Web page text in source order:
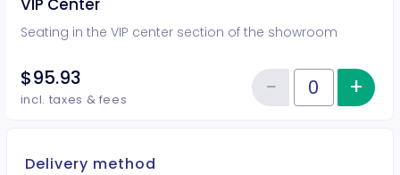
VIP Center
Seating in the VIP center section of the showroom
$95.93
incl. taxes & fees Quantity of tickets VIP Center
−Reduce+
Delivery method